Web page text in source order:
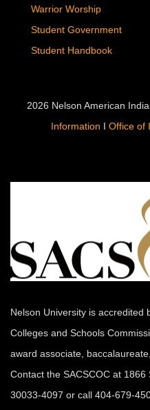
Warrior Worship
Student Government
Student Handbook
2026 Nelson American
Information I Office of
Nelson University is accredited
Colleges and Schools
award associate,
Contact the SACSCOC at
30033-4097 or call 404-679-